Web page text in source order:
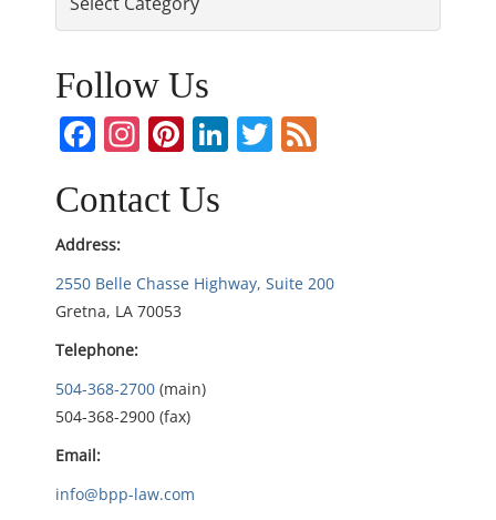
a
v
i
g
a
t
i
o
n
Follow Us
Facebook
Instagram
Pinterest
LinkedIn
Twitter
Contact Us
Address:
2550 Belle Chasse Highway, Suite 200
Gretna, LA 70053
Telephone:
504-368-2700 (main)
504-368-2900 (fax)
Email:
info@bpp-law.com